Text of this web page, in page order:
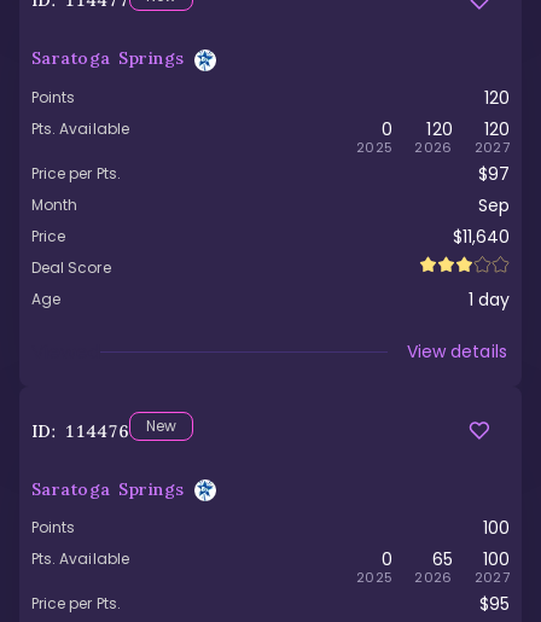
Saratoga Springs
Points 120
Pts. Available 0
2025
120
2026
120
2027
Price per Pts. $97
Month Sep
Price $11,640
Deal Score
Age
1 day
View details
ID: 114476 New
Saratoga Springs
Points 100
Pts. Available 0
2025
65
2026
100
2027
Price per Pts. $95